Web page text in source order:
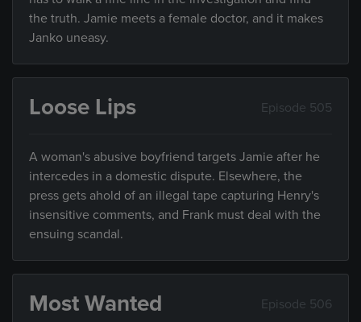
the truth. Jamie meets a female doctor, and it makes
Janko uneasy.
Loose Lips Episode 505
A woman's abusive boyfriend targets Jamie after he
intercedes in a domestic dispute. Elsewhere, the
press gets ahold of an illegal tape capturing Henry's
insensitive comments, and Frank must deal with the
ensuing scandal.
Most Wanted Episode 506